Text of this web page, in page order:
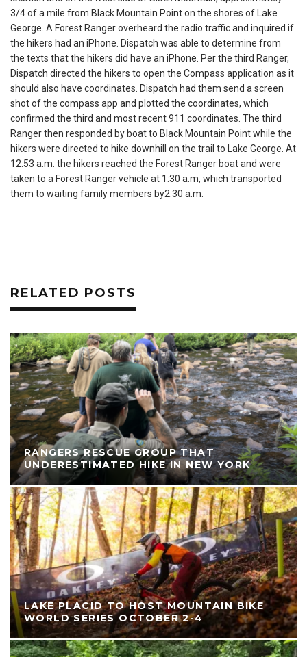
3/4 of a mile from Black Mountain Point on the shores of Lake
George. A Forest Ranger overheard the radio traffic and inquired if
the hikers had an iPhone. Dispatch was able to determine from
the texts that the hikers did have an iPhone. Per the third Ranger,
Dispatch directed the hikers to open the Compass application as it
should also have coordinates. Dispatch had them send a screen
shot of the compass app and plotted the coordinates, which
confirmed the third and most recent 911 coordinates. The third
Ranger then responded by boat to Black Mountain Point while the
hikers were directed to hike downhill on the trail to Lake George. At
12:53 a.m. the hikers reached the Forest Ranger boat and were
taken to a Forest Ranger vehicle at 1:30 a.m, which transported
them to waiting family members by2:30 a.m.
RELATED POSTS
RANGERS RESCUE GROUP THAT
UNDERESTIMATED HIKE IN NEW YORK
LAKE PLACID TO HOST MOUNTAIN BIKE
WORLD SERIES OCTOBER 2-4